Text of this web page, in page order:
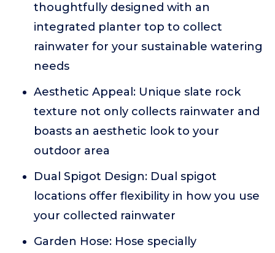
thoughtfully designed with an
integrated planter top to collect
rainwater for your sustainable watering
needs
Aesthetic Appeal: Unique slate rock
texture not only collects rainwater and
boasts an aesthetic look to your
outdoor area
Dual Spigot Design: Dual spigot
locations offer flexibility in how you use
your collected rainwater
Garden Hose: Hose specially